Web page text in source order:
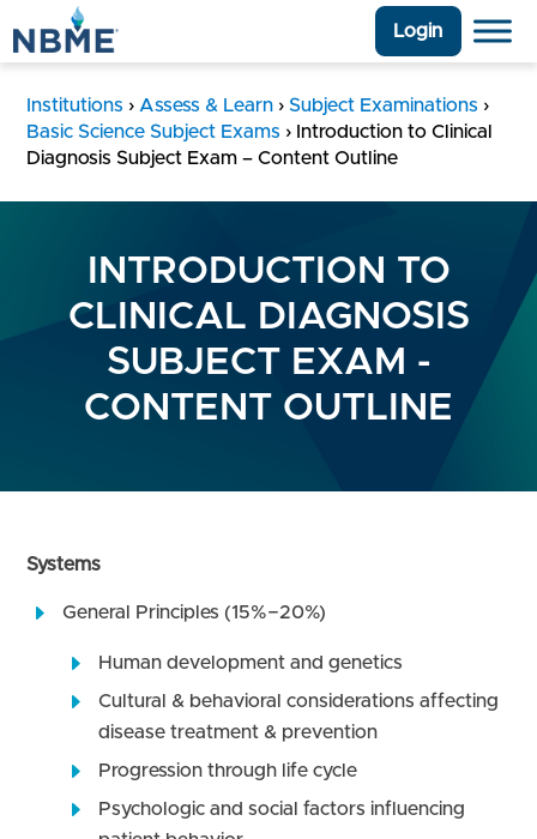
Login
Institutions › Assess & Learn › Subject Examinations ›
Basic Science Subject Exams › Introduction to Clinical
Diagnosis Subject Exam – Content Outline
INTRODUCTION TO
CLINICAL DIAGNOSIS
SUBJECT EXAM -
CONTENT OUTLINE
Systems
General Principles (15%−20%)
Human development and genetics
Cultural & behavioral considerations affecting
disease treatment & prevention
Progression through life cycle
Psychologic and social factors influencing